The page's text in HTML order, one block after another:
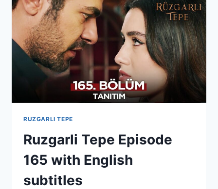
420
WITH
ENGLISH
SUBTITLES
RUZGARLI TEPE
Ruzgarli Tepe Episode
165 with English
subtitles